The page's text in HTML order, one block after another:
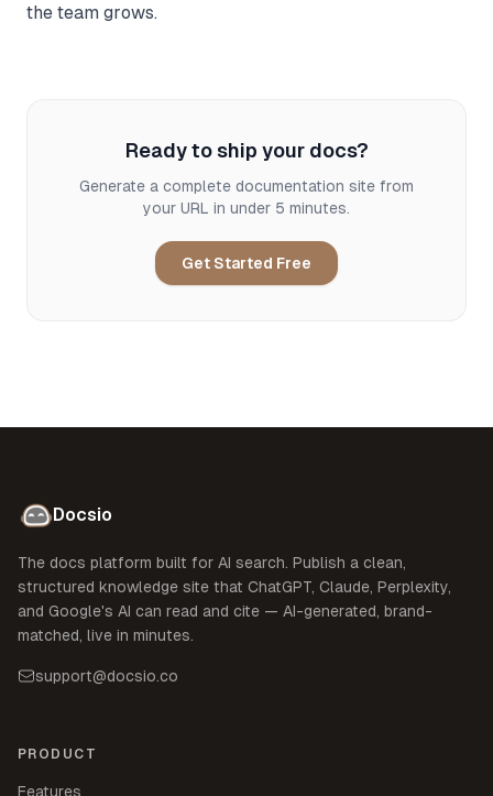
the team grows.
Ready to ship your docs?
Generate a complete documentation site from
your URL in under 5 minutes.
Get Started Free
Docsio
The docs platform built for AI search. Publish a clean,
structured knowledge site that ChatGPT, Claude, Perplexity,
and Google's AI can read and cite — AI-generated, brand-
matched, live in minutes.
support@docsio.co
PRODUCT
Features